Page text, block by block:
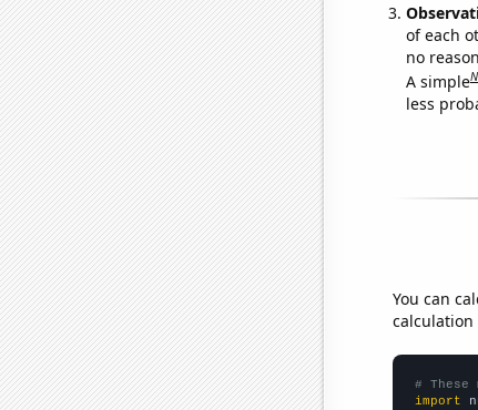
of each
no
A simple
less
You can
calculation
#
import